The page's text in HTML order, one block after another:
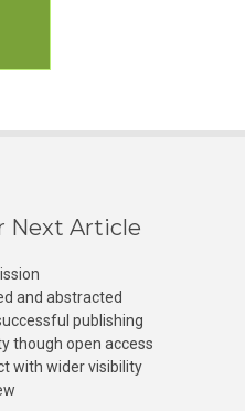
Next Article
and abstracted
publishing
though open access
with wider visibility